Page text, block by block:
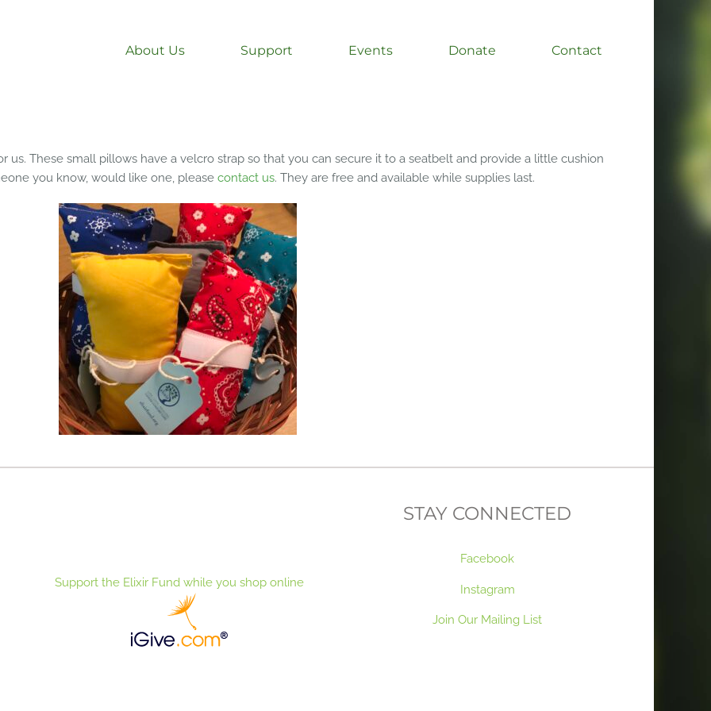
About Us Support Events Donate Contact
us. These small pillows have a velcro strap so that you can secure it to a seatbelt and provide a little cushion
you know, would like one, pleasecontact us. They are free and available while supplies last.
Support the Elixir Fund while you shop online
STAY CONNECTED
Facebook
Instagram
Join Our Mailing List